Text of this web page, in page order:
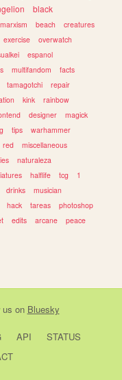
black
marxism beach
creatures
exercise
overwatch
espanol
multifandom
facts
tamagotchi
repair
kink
rainbow
designer
magick
tips
warhammer
red
miscellaneous
naturaleza
halflife tcg
1
drinks
musician
hack tareas
photoshop
edits arcane
peace
us on Bluesky
API
STATUS